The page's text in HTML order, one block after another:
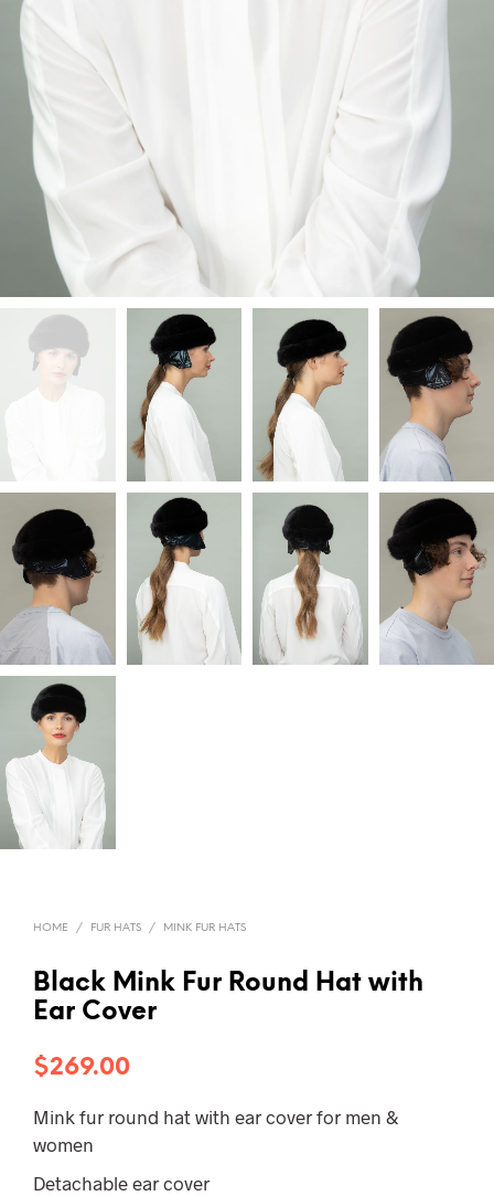
HOME / FUR HATS / MINK FUR HATS
Black Mink Fur Round Hat with
Ear Cover
$269.00
Mink fur round hat with ear cover for men &
women
Detachable ear cover